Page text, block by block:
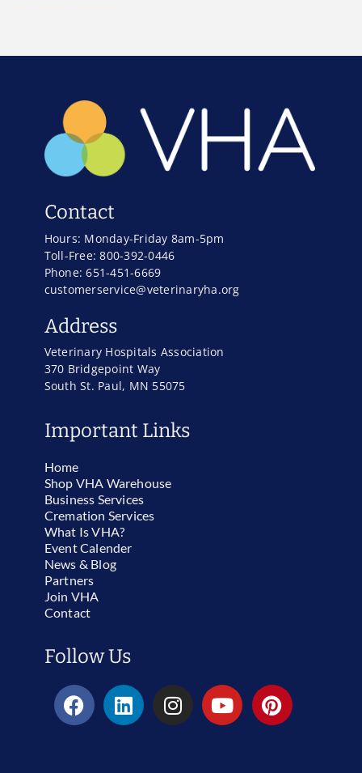
Contact
Hours: Monday-Friday 8am-5pm
Toll-Free: 800-392-0446
Phone: 651-451-6669
customerservice@veterinaryha.org
Address
Veterinary Hospitals Association
370 Bridgepoint Way
South St. Paul, MN 55075
Important Links
Home
Shop VHA Warehouse
Business Services
Cremation Services
What Is VHA?
Event Calender
News & Blog
Partners
Join VHA
Contact
Follow Us